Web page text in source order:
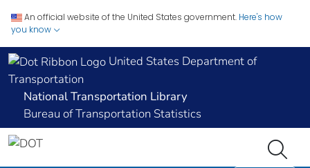
An official website of the United States government. Here's how
you know
United States Department of
Transportation
National Transportation Library
Bureau of Transportation Statistics